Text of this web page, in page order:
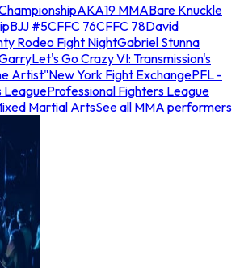
AKA19 MMABare Knuckle
BJJ #5CFFC 76CFFC 78David
Rodeo Fight NightGabriel Stunna
Let's Go Crazy VI: Transmission's
Artist"New York Fight ExchangePFL -
LeagueProfessional Fighters League
Martial ArtsSee all MMA performers